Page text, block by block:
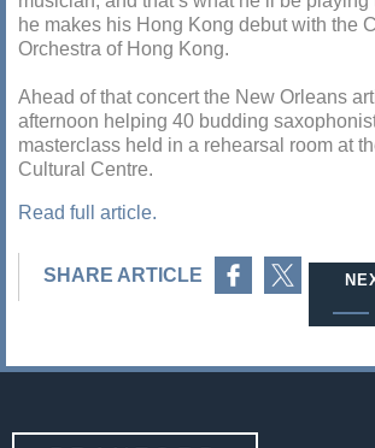
he makes his Hong Kong debut with the
Orchestra of Hong Kong.
Ahead of that concert the New Orleans
afternoon helping 40 budding
masterclass held in a rehearsal room at
Cultural Centre.
Read full article.
SHARE ARTICLE
Share on Twitter